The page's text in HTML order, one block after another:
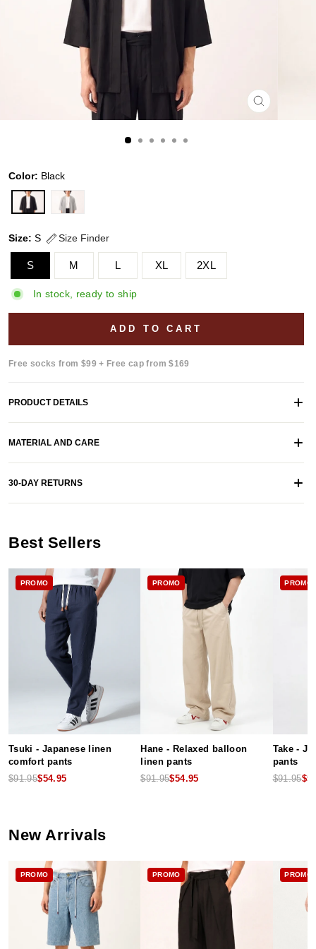
CLOSE
(ESC)
Color: Black
Size Finder
Size: S
S M L XL 2XL
In stock, ready to ship
ADD TO CART
Free socks from $99 + Free cap from $169
PRODUCT DETAILS
MATERIAL AND CARE
30-DAY RETURNS
Best Sellers
PROMO
Tsuki - Japanese linen
comfort pants
$91.95$54.95
PROMO
Hane - Relaxed balloon
linen pants
$91.95$54.95
PROMO
Take -
pants
$91.95
New Arrivals
PROMO PROMO PROMO